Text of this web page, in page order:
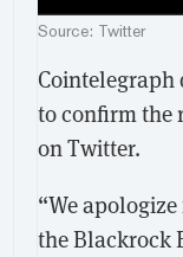
Source: Twitter
Cointelegraph
to confirm the
on Twitter.
“We
the Blackrock